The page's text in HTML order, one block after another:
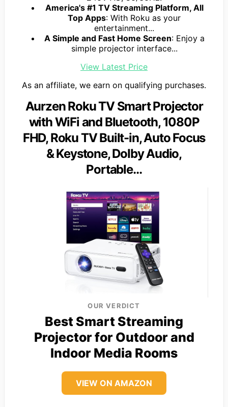
America's #1 TV Streaming Platform, All
Top Apps: With Roku as your
entertainment...
A Simple and Fast Home Screen: Enjoy a
simple projector interface...
View Latest Price
As an affiliate, we earn on qualifying purchases.
Aurzen Roku TV Smart Projector
with WiFi and Bluetooth, 1080P
FHD, Roku TV Built-in, Auto Focus
& Keystone, DoIby Audio,
Portable…
OUR VERDICT
Best Smart Streaming
Projector for Outdoor and
Indoor Media Rooms
VIEW ON AMAZON